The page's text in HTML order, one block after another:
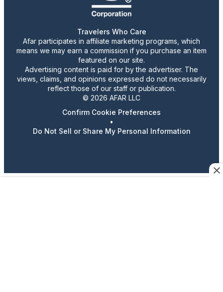
Travelers Who Care
Afar participates in affiliate marketing programs, which
means we may earn a commission if you purchase an item
featured on our site.
Advertising content is paid for by the advertiser. The
views, claims, and opinions expressed do not necessarily
reflect those of our staff or publication.
© 2026 AFAR LLC
Confirm Cookie Preferences
•
Do Not Sell or Share My Personal Information